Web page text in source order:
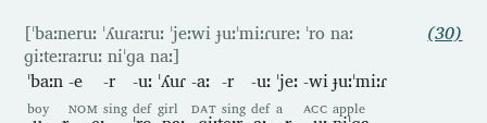
[ˈbaːneruː ˈʎuɾaːruː ˈjeːwi ɟuːˈmiːɾureː ˈro naː
ɡiːteːraːruː niˈɡa naː]
ˈbaːn
boy
-e
NOM
-r
sing
-uː
def
ˈʎuɾ
girl
-aː
DAT
-r
sing
-uː
def
ˈjeː
a
-wi
ACC
ɟuːˈmiːɾ
apple
(30)